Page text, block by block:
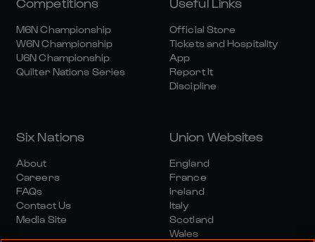
M6N Championship
W6N Championship
U6N Championship
Quilter Nations Series
Official Store
Tickets and Hospitality
App
Report It
Discipline
Six Nations
About
Careers
FAQs
Contact Us
Media Site
Union Websites
England
France
Ireland
Italy
Scotland
Wales